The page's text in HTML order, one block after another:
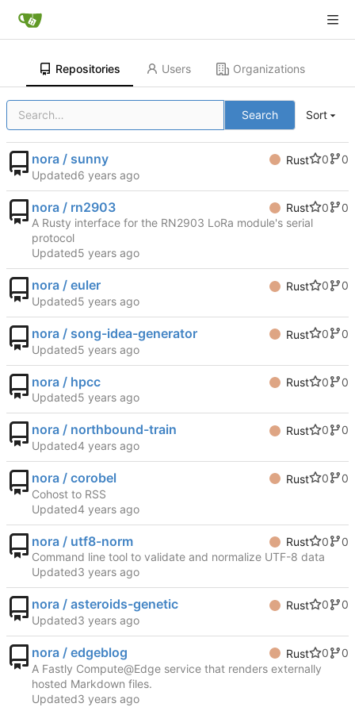
Repositories Users Organizations
Search Sort
nora / sunny Rust 0
0
Updated
nora / rn2903 Rust 0
0
A Rusty interface for the RN2903 LoRa module's serial
protocol
Updated
nora / euler Rust 0
0
Updated
nora / song-idea-generator Rust 0
0
Updated
nora / hpcc Rust 0
0
Updated
nora / northbound-train Rust 0
0
Updated
nora / corobel Rust 0
0
Cohost to RSS
Updated
nora / utf8-norm Rust 0
0
Command line tool to validate and normalize UTF-8 data
Updated
nora / asteroids-genetic Rust 0
0
Updated
nora / edgeblog Rust 0
0
A Fastly Compute@Edge service that renders externally
hosted Markdown files.
Updated